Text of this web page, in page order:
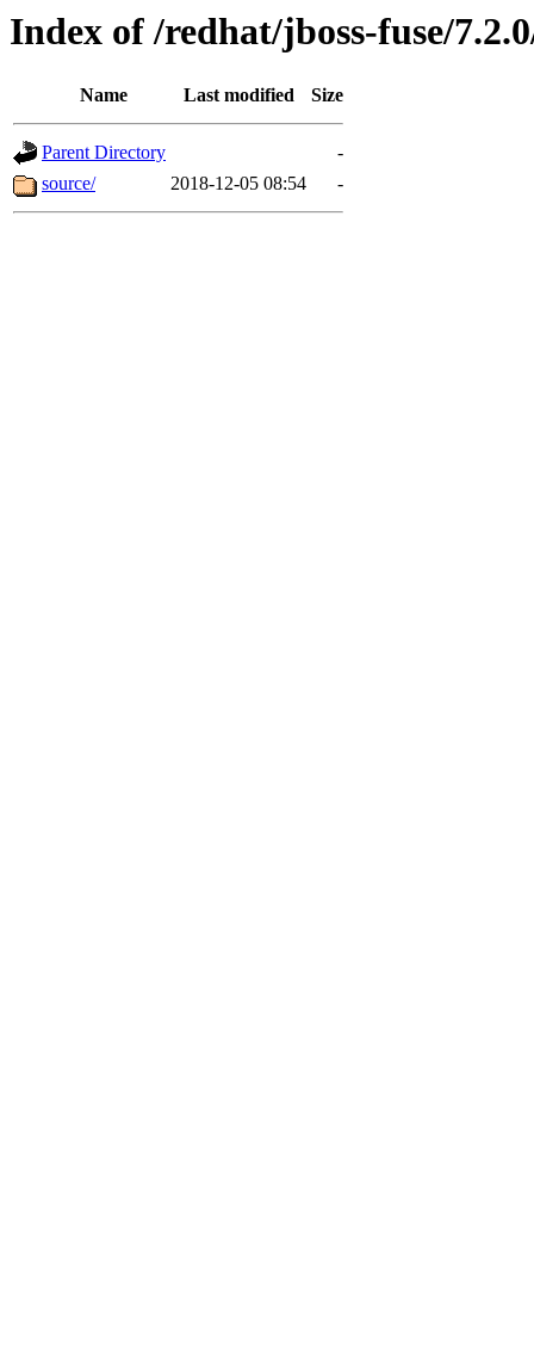
Index of /redhat/jboss-fuse/
Name Last modified Size
Parent Directory
-
source/
2018-12-05 08:54 -